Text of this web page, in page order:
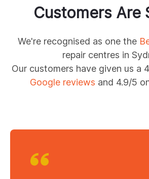
Customers Are
We're recognised as one the
repair centres in
Our customers have given us a
Google reviews and 4.9/5